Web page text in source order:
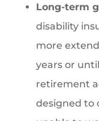
Long-term
disability
more
years or
retirement
designed to